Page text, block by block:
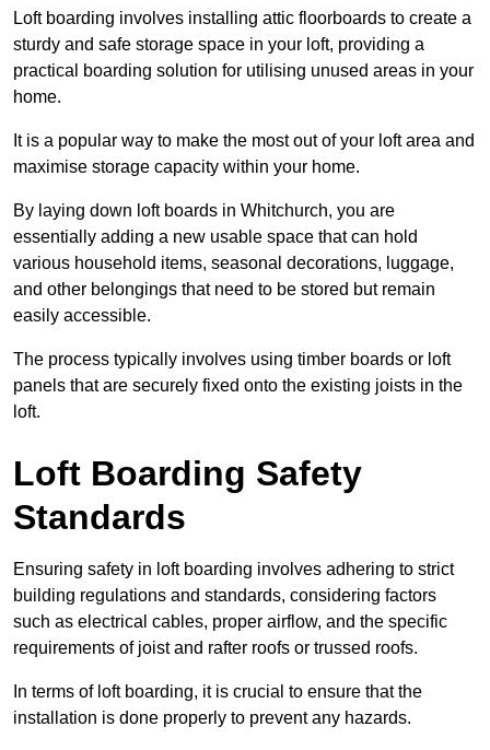
Loft boarding involves installing attic floorboards to create a
sturdy and safe storage space in your loft, providing a
practical boarding solution for utilising unused areas in your
home.
It is a popular way to make the most out of your loft area and
maximise storage capacity within your home.
By laying down loft boards in Whitchurch, you are
essentially adding a new usable space that can hold
various household items, seasonal decorations, luggage,
and other belongings that need to be stored but remain
easily accessible.
The process typically involves using timber boards or loft
panels that are securely fixed onto the existing joists in the
loft.
Loft Boarding Safety
Standards
Ensuring safety in loft boarding involves adhering to strict
building regulations and standards, considering factors
such as electrical cables, proper airflow, and the specific
requirements of joist and rafter roofs or trussed roofs.
In terms of loft boarding, it is crucial to ensure that the
installation is done properly to prevent any hazards.